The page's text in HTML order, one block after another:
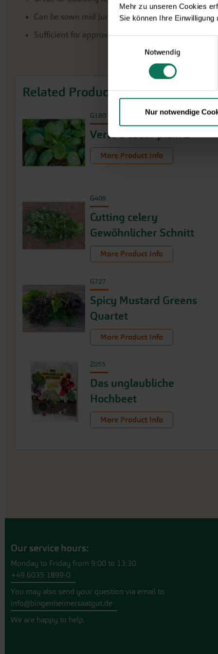
Mehr zu unseren Cookies
Sie können Ihre
Notwendig
Nur notwendige
Can be sown mid June
Sufficient for approx. 8 m²
Related Products
G180
Verte à coeur plein 2
More Product Info
G409
Cutting celery
Gewöhnlicher Schnitt
More Product Info
G727
Spicy Mustard Greens
Quartet
More Product Info
Z055
Das unglaubliche
Hochbeet
More Product Info
Our service hours:
Monday to Friday from 9:00 to 13:30
+49 6035 1899-0
You may also send your question via email to
info@bingenheimersaatgut.de
We are happy to help.